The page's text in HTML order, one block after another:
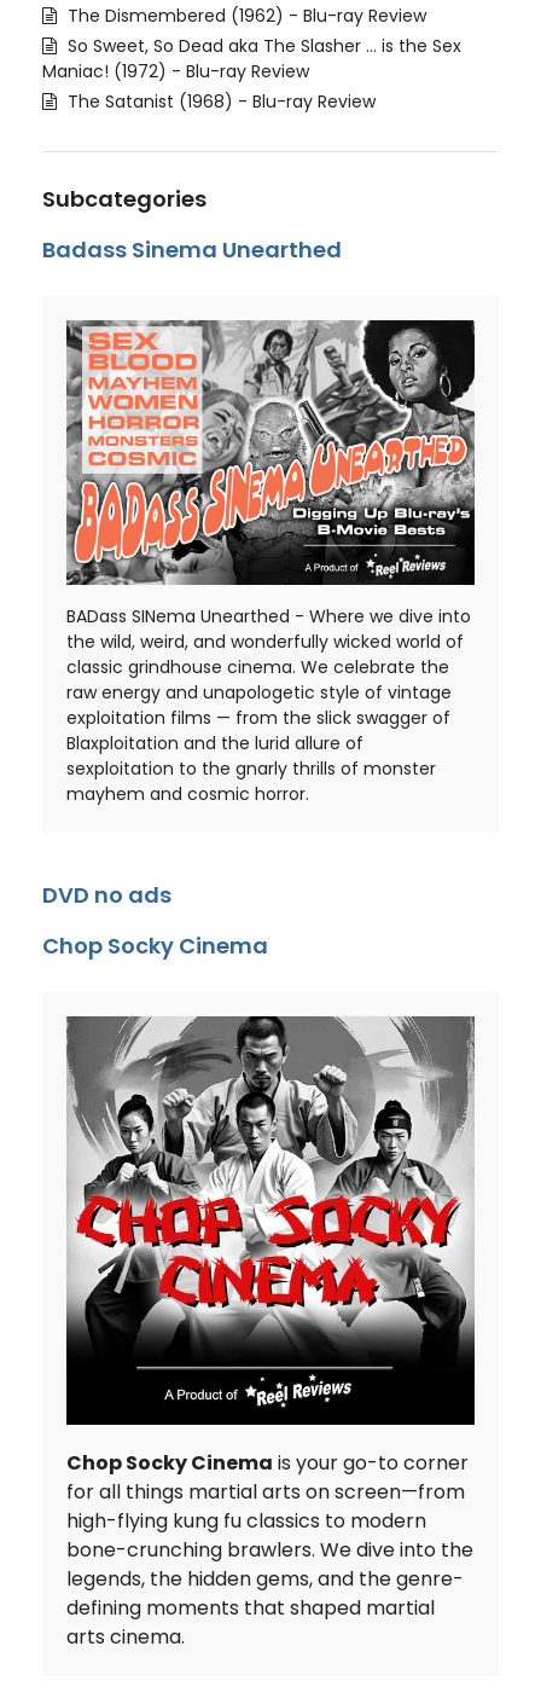
The Dismembered (1962) - Blu-ray Review
So Sweet, So Dead aka The Slasher ... is the Sex
Maniac! (1972) - Blu-ray Review
The Satanist (1968) - Blu-ray Review
Subcategories
Badass Sinema Unearthed
BADass SINema Unearthed - Where we dive into
the wild, weird, and wonderfully wicked world of
classic grindhouse cinema. We celebrate the
raw energy and unapologetic style of vintage
exploitation films — from the slick swagger of
Blaxploitation and the lurid allure of
sexploitation to the gnarly thrills of monster
mayhem and cosmic horror.
DVD no ads
Chop Socky Cinema
Chop Socky Cinema is your go-to corner
for all things martial arts on screen—from
high-flying kung fu classics to modern
bone-crunching brawlers. We dive into the
legends, the hidden gems, and the genre-
defining moments that shaped martial
arts cinema.